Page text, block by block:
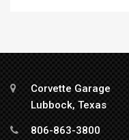
Corvette Garage
Lubbock, Texas
806-863-3800